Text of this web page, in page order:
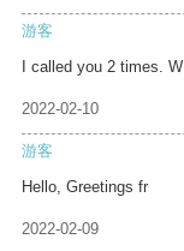
游客
I called you 2 times. W
2022-02-10
游客
Hello, Greetings fr
2022-02-09